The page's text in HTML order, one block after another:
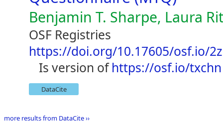
Benjamin T. Sharpe, Laura
OSF Registries
https://doi.org/10.17605/osf.io/
is version ofhttps://osf.io/txchn
DataCite
more results from DataCite ››